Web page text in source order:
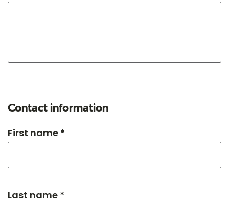
Contact information
First name *
Last name *